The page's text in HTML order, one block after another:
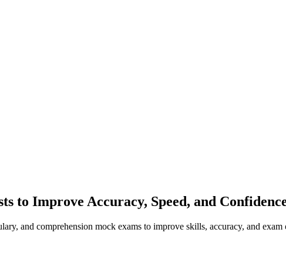
to Improve Accuracy, Speed, and
and comprehension mock exams to improve skills, accuracy, and exam